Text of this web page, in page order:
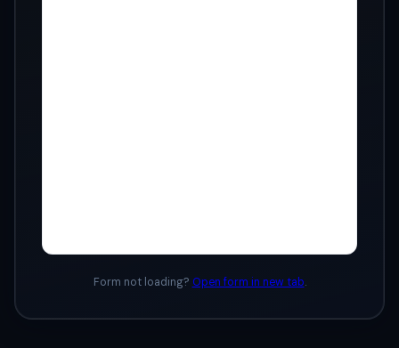
Form not loading? Open form in new tab.